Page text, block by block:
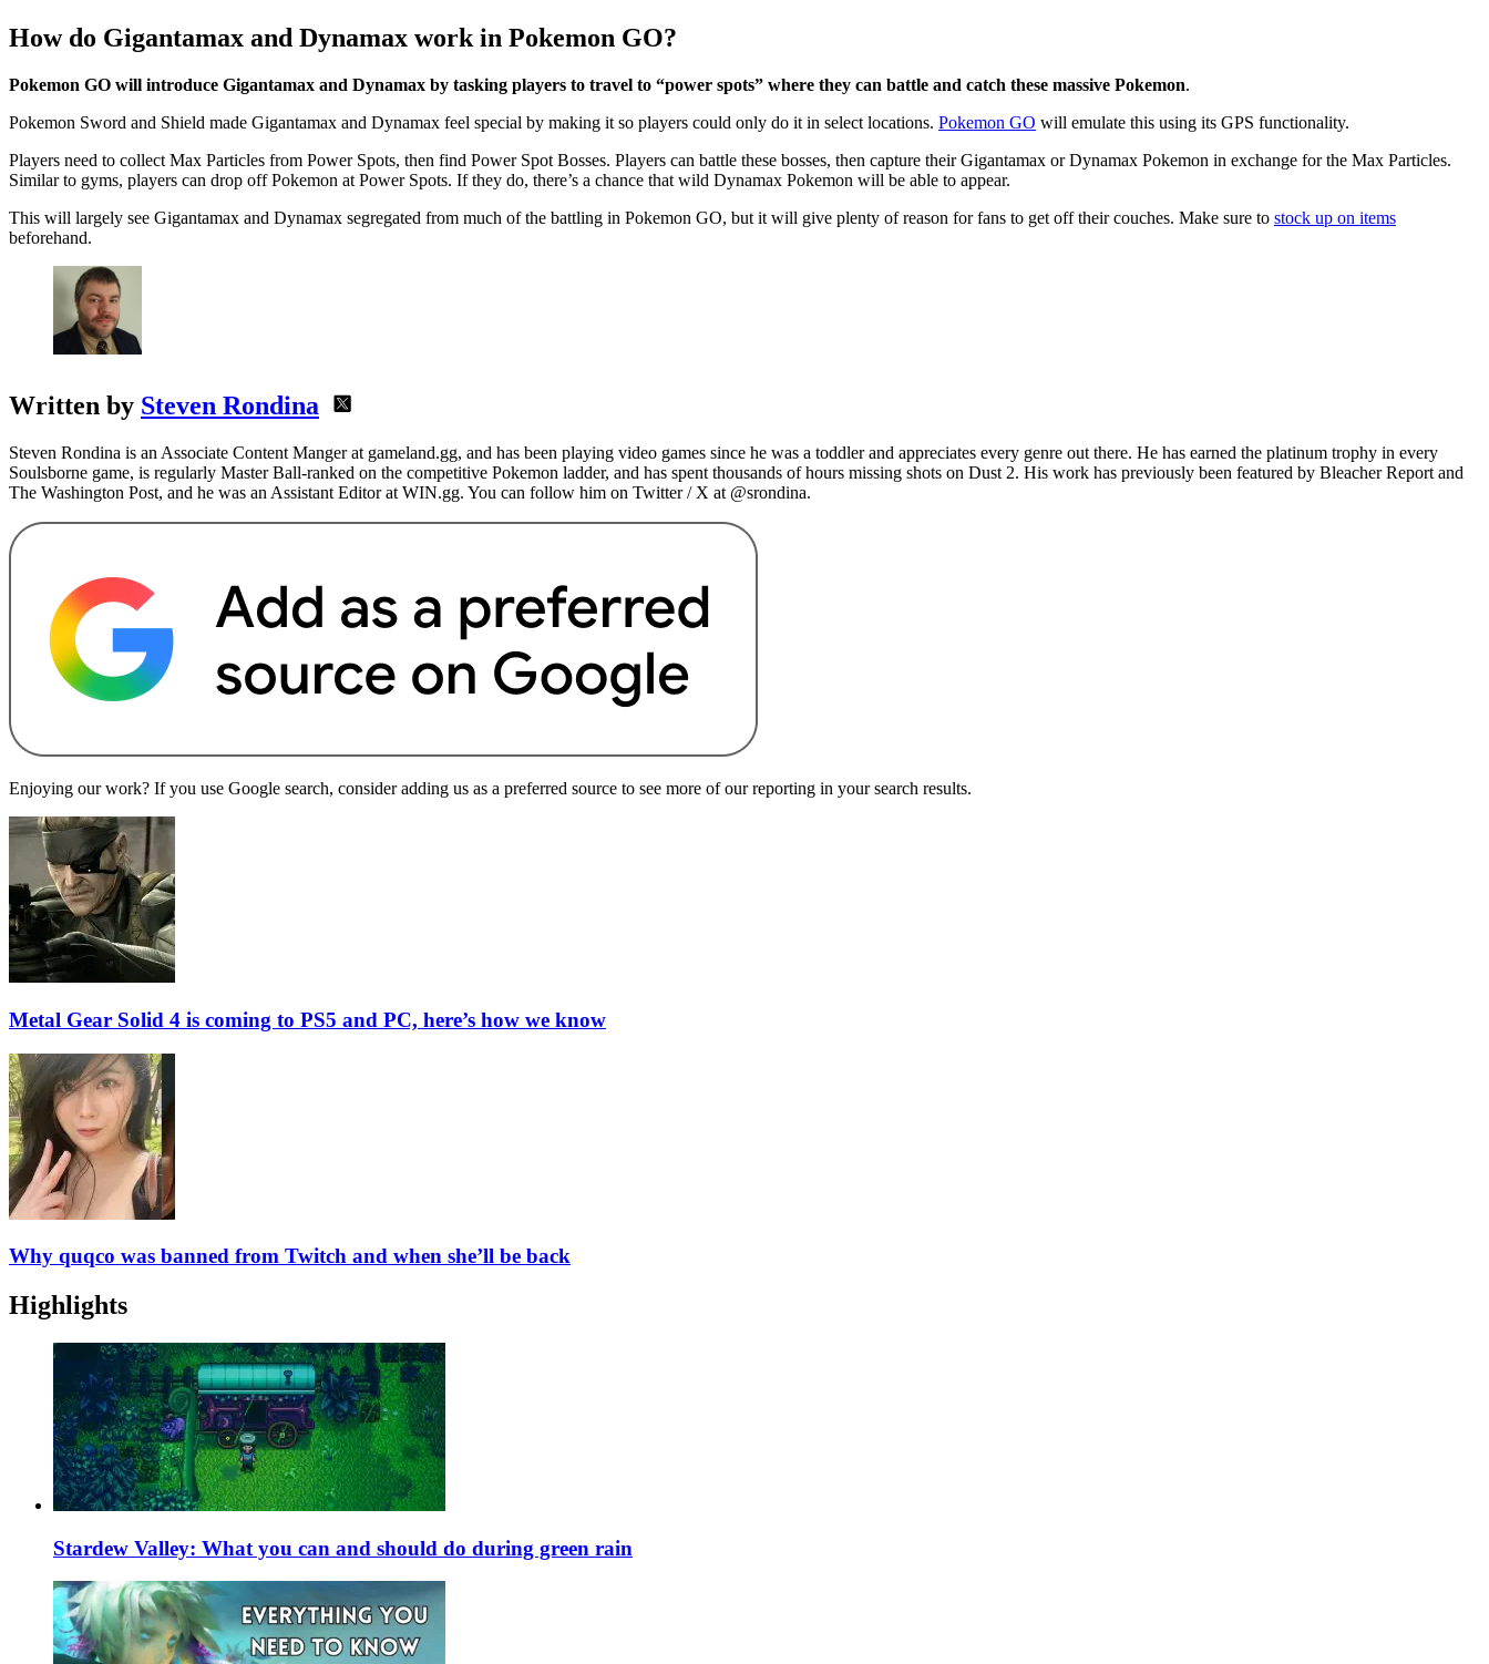
How do Gigantamax and Dynamax work in Pokemon GO?
Pokemon GO will introduce Gigantamax and Dynamax by tasking players to travel to “power spots” where they can battle and catch these massive Pokemon.
Pokemon Sword and Shield made Gigantamax and Dynamax feel special by making it so players could only do it in select locations. Pokemon GO will emulate this using its GPS functionality.
Players need to collect Max Particles from Power Spots, then find Power Spot Bosses. Players can battle these bosses, then capture their Gigantamax or Dynamax Pokemon in exchange for the Max Particles.
Similar to gyms, players can drop off Pokemon at Power Spots. If they do, there’s a chance that wild Dynamax Pokemon will be able to appear.
This will largely see Gigantamax and Dynamax segregated from much of the battling in Pokemon GO, but it will give plenty of reason for fans to get off their couches. Make sure to stock up on items
beforehand.
Written by Steven Rondina
Steven Rondina is an Associate Content Manger at gameland.gg, and has been playing video games since he was a toddler and appreciates every genre out there. He has earned the platinum trophy in every
Soulsborne game, is regularly Master Ball-ranked on the competitive Pokemon ladder, and has spent thousands of hours missing shots on Dust 2. His work has previously been featured by Bleacher Report and
The Washington Post, and he was an Assistant Editor at WIN.gg. You can follow him on Twitter / X at @srondina.
Enjoying our work? If you use Google search, consider adding us as a preferred source to see more of our reporting in your search results.
Metal Gear Solid 4 is coming to PS5 and PC, here’s how we know
Why quqco was banned from Twitch and when she’ll be back
Highlights
Stardew Valley: What you can and should do during green rain